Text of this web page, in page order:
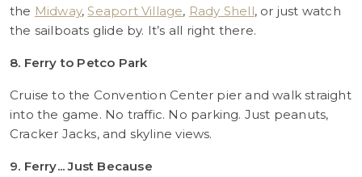
the Midway,Seaport Village, Rady Shell, or just watch
the sailboats glide by. It’s all right there.
8. Ferry to Petco Park
Cruise to the Convention Center pier and walk straight
into the game. No traffic. No parking. Just peanuts,
Cracker Jacks, and skyline views.
9. Ferry... Just Because